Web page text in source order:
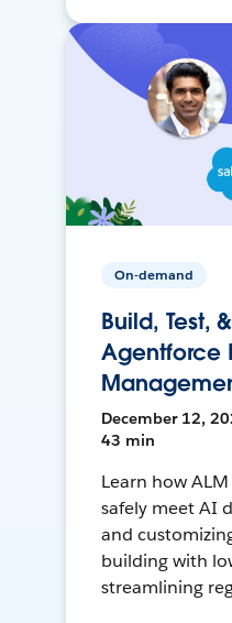
On-demand
Build, Test,
Agentforce
December 12,
43 min
Learn how
safely meet AI
and
building with
streamlining